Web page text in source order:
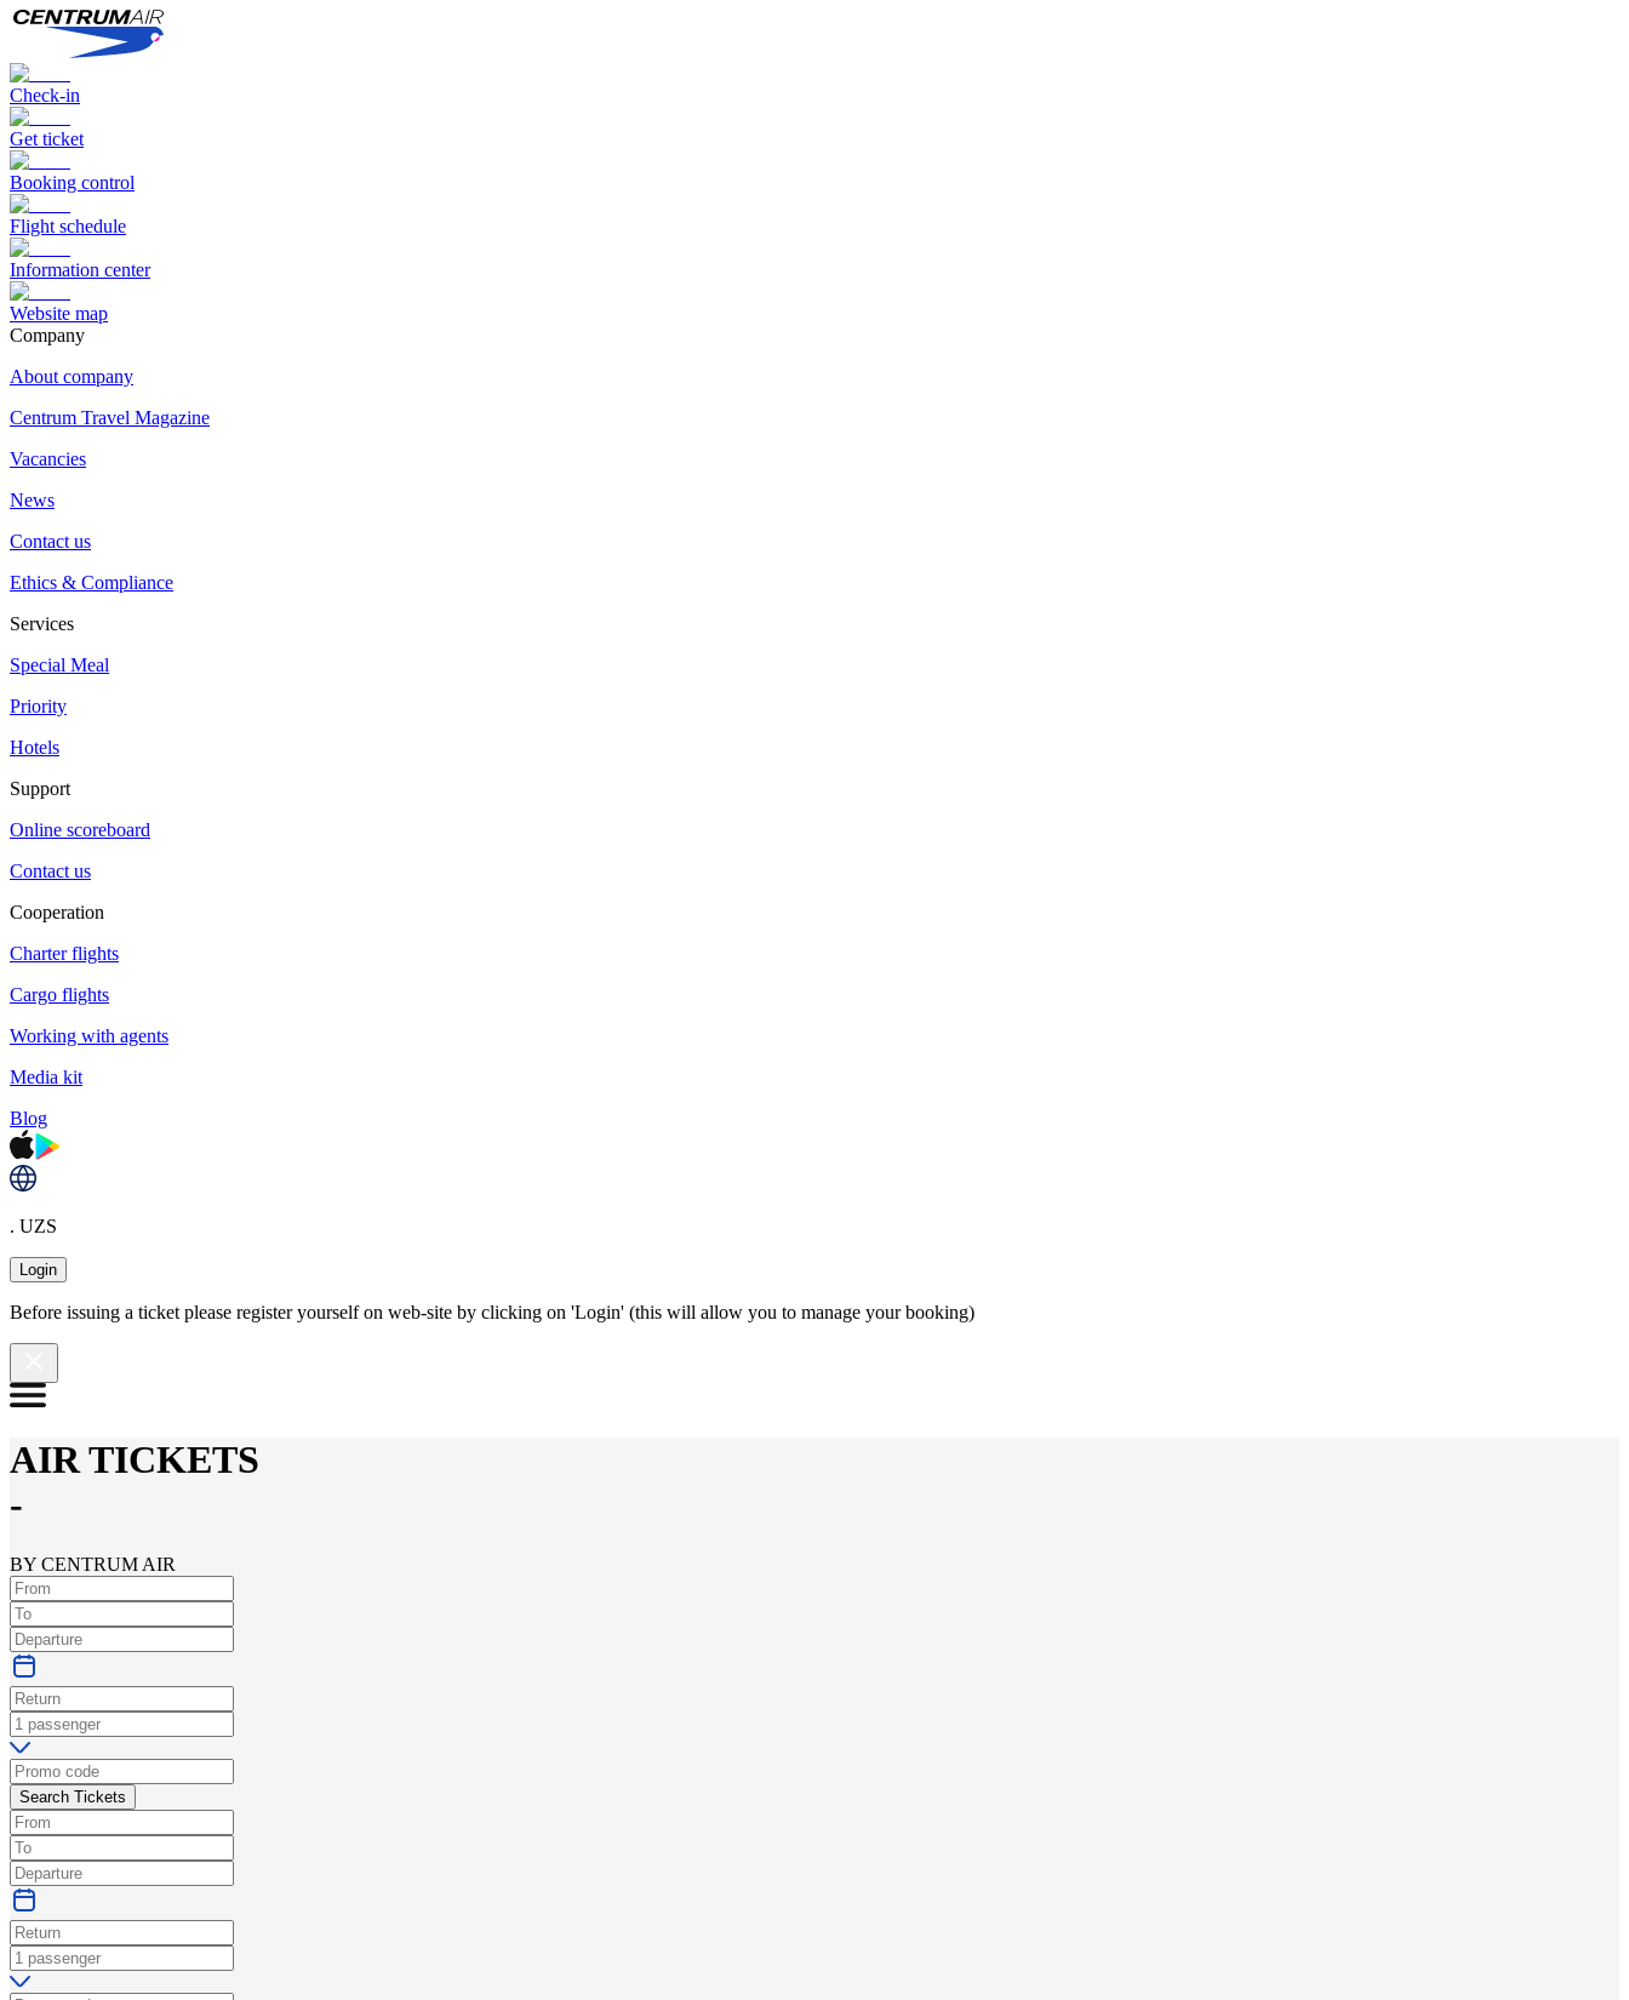
Check-in
Get ticket
Booking control
Flight schedule
Information center
Website map
Сompany
About company
Centrum Travel Magazine
Vacancies
News
Contact us
Ethics & Compliance
Services
Special Meal
Priority
Hotels
Support
Online scoreboard
Contact us
Cooperation
Charter flights
Cargo flights
Working with agents
Media kit
Blog
. UZS
Login
Before issuing a ticket please register yourself on web-site by clicking on 'Login' (this will allow you to manage your booking)
AIR TICKETS
-
BY CENTRUM AIR
Search Tickets